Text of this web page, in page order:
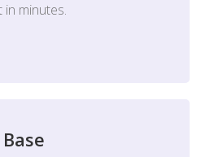
minutes.